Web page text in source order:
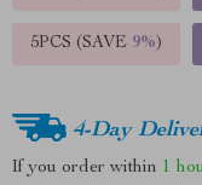
5PCS (SAVE 9%)
4-Day
If you order within 1